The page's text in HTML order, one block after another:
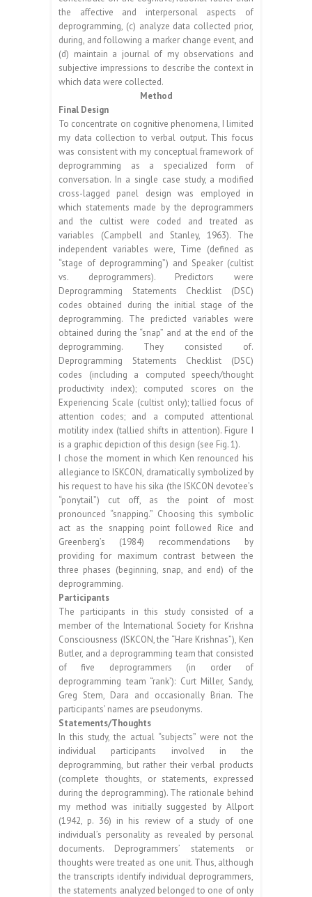
the affective and interpersonal aspects of
deprogramming, (c) analyze data collected prior,
during, and following a marker change event, and
(d) maintain a journal of my observations and
subjective impressions to describe the context in
which data were collected.
Method
Final Design
To concentrate on cognitive phenomena, I limited
my data collection to verbal output. This focus
was consistent with my conceptual framework of
deprogramming as a specialized form of
conversation. In a single case study, a modified
cross-lagged panel design was employed in
which statements made by the deprogrammers
and the cultist were coded and treated as
variables (Campbell and Stanley, 1963). The
independent variables were, Time (defined as
“stage of deprogramming”) and Speaker (cultist
vs. deprogrammers). Predictors were
Deprogramming Statements Checklist (DSC)
codes obtained during the initial stage of the
deprogramming. The predicted variables were
obtained during the “snap” and at the end of the
deprogramming. They consisted of.
Deprogramming Statements Checklist (DSC)
codes (including a computed speech/thought
productivity index); computed scores on the
Experiencing Scale (cultist only); tallied focus of
attention codes; and a computed attentional
motility index (tallied shifts in attention). Figure I
is a graphic depiction of this design (see Fig. 1).
I chose the moment in which Ken renounced his
allegiance to ISKCON, dramatically symbolized by
his request to have his sika (the ISKCON devotee’s
“ponytail”) cut off, as the point of most
pronounced “snapping.” Choosing this symbolic
act as the snapping point followed Rice and
Greenberg’s (1984) recommendations by
providing for maximum contrast between the
three phases (beginning, snap, and end) of the
deprogramming.
Participants
The participants in this study consisted of a
member of the International Society for Krishna
Consciousness (ISKCON, the “Hare Krishnas”), Ken
Butler, and a deprogramming team that consisted
of five deprogrammers (in order of
deprogramming team “rank’): Curt Miller, Sandy,
Greg Stem, Dara and occasionally Brian. The
participants’ names are pseudonyms.
Statements/Thoughts
In this study, the actual “subjects” were not the
individual participants involved in the
deprogramming, but rather their verbal products
(complete thoughts, or statements, expressed
during the deprogramming). The rationale behind
my method was initially suggested by Allport
(1942, p. 36) in his review of a study of one
individual’s personality as revealed by personal
documents. Deprogrammers’ statements or
thoughts were treated as one unit. Thus, although
the transcripts identify individual deprogrammers,
the statements analyzed belonged to one of only